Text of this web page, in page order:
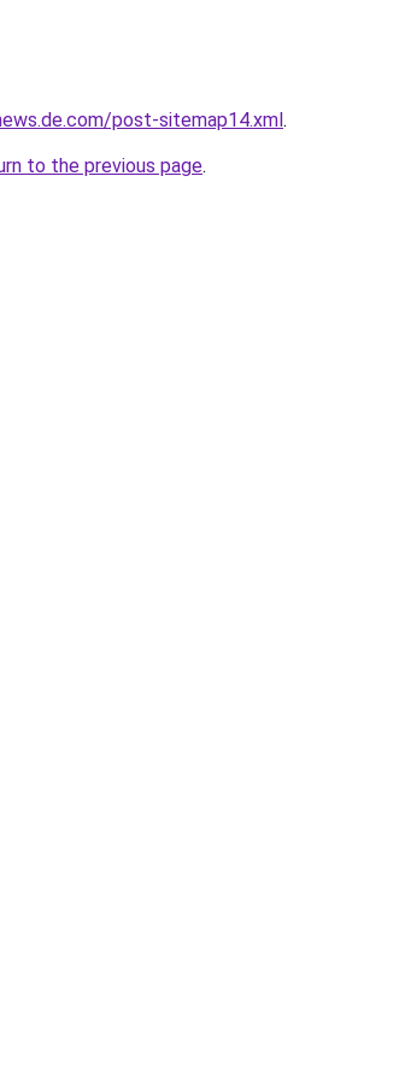
post-sitemap14.xml.
to the previous page.